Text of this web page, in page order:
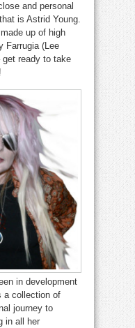
and personal
is Astrid Young.
up of high
Farrugia (Lee
get ready to take
in development
a collection of
journey to
in all her